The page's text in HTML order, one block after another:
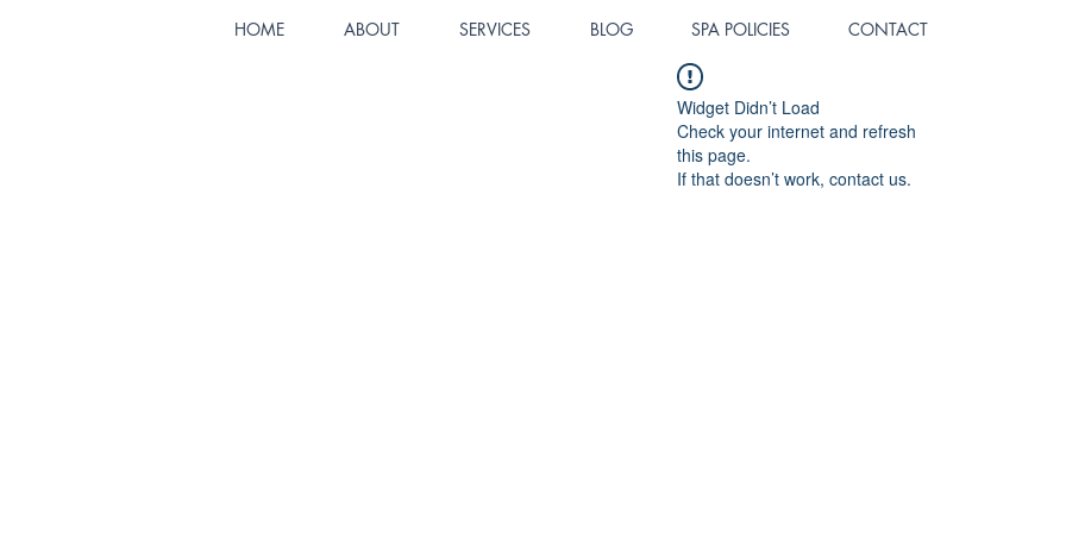
HOME ABOUT SERVICES BLOG SPA POLICIES CONTACT
Widget Didn’t Load
Check your internet and refresh
this page.
If that doesn’t work, contact us.